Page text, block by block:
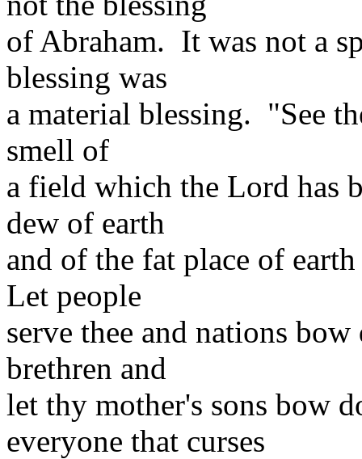
of Abraham. It was not a
blessing was
a material blessing. "See
smell of
a field which the Lord has
dew of earth
and of the fat place of
Let people
serve thee and nations
brethren and
let thy mother's sons bow
everyone that curses